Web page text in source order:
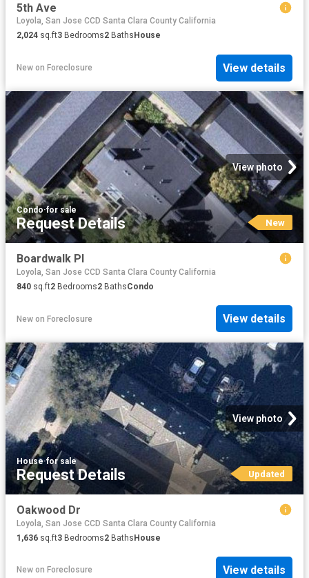
5th Ave
Loyola, San Jose CCD Santa Clara County California
2,024 sq.ft3 Bedrooms2 Baths House
New on Foreclosure View details
View photo
Condo·for sale
Request Details New
Boardwalk Pl
Loyola, San Jose CCD Santa Clara County California
840 sq.ft2 Bedrooms2 BathsCondo
New on Foreclosure View details
View photo
House·for sale
Request Details Updated
Oakwood Dr
Loyola, San Jose CCD Santa Clara County California
1,636 sq.ft3 Bedrooms2 BathsHouse
New on Foreclosure View details